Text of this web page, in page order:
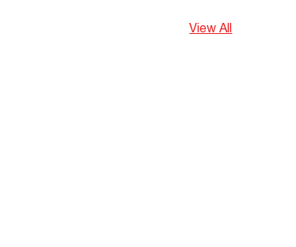
View All